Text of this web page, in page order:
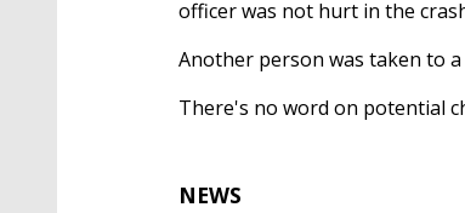
officer was not hurt in the
Another person was taken to
There's no word on potential
NEWS